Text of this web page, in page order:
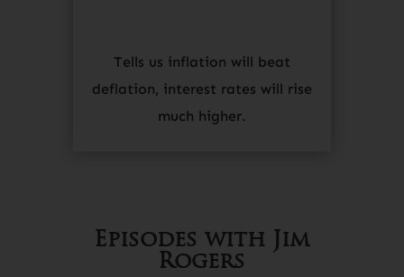
Tells us inflation will beat
deflation, interest rates will rise
much higher.
Episodes with Jim
Rogers